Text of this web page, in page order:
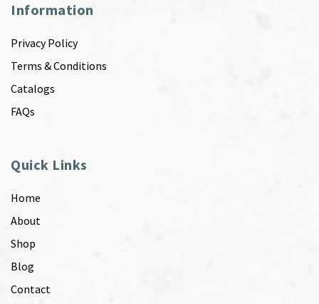
Information
Privacy Policy
Terms & Conditions
Catalogs
FAQs
Quick Links
Home
About
Shop
Blog
Contact